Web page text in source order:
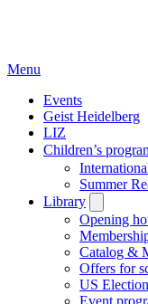
Menu
Events
Geist Heidelberg
LIZ
Children’s
Summer
Library
submenu
Opening
Catalog &
Offers for
US
Event